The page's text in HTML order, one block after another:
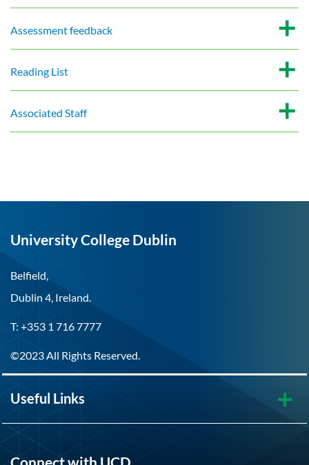
Assessment feedback
Reading List
Associated Staff
University College Dublin
Belfield,
Dublin 4, Ireland.
T: +353 1 716 7777
©2023 All Rights Reserved.
Useful Links